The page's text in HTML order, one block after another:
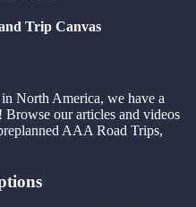
Trip Canvas
North America, we have a
Browse our articles and videos
AAA Road Trips,